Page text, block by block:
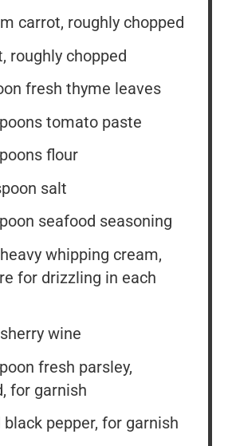
carrot, roughly chopped
roughly chopped
fresh thyme leaves
tomato paste
flour
salt
seafood seasoning
heavy whipping cream,
for drizzling in each
sherry wine
fresh parsley,
for garnish
black pepper, for garnish